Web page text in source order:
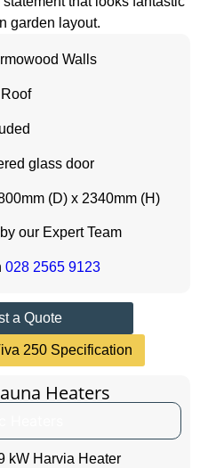
garden layout.
Walls
glass door
(D) x 2340mm (H)
our Expert Team
028 2565 9123
a Quote
250 Specification
Heaters
kW Harvia Heater